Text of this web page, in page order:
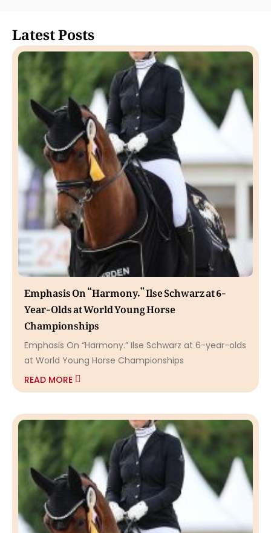
Latest Posts
Emphasis On “Harmony.” Ilse Schwarz at 6-
Year-Olds at World Young Horse
Championships
Emphasis On “Harmony.” Ilse Schwarz at 6-year-olds
at World Young Horse Championships
READ MORE